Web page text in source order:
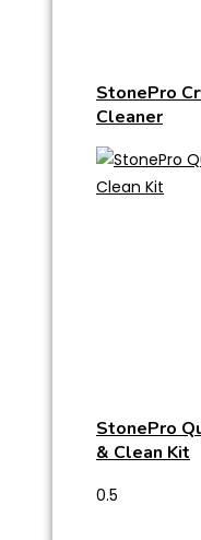
StonePro
Cleaner
StonePro
& Clean Kit